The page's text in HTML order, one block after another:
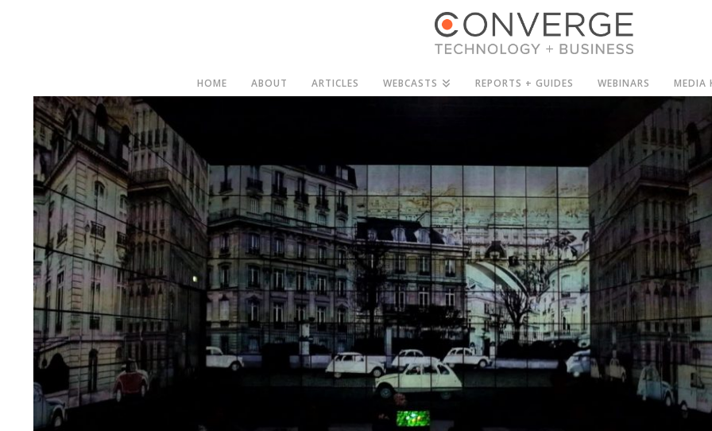
HOME ABOUT ARTICLES WEBCASTS REPORTS + GUIDES WEBINARS MEDIA